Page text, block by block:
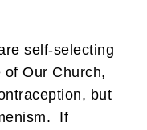
self-selecting
Our Church,
but
If